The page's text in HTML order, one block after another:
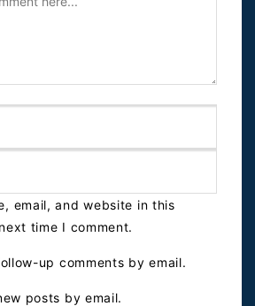
email, and website in this
time I comment.
up comments by email.
posts by email.